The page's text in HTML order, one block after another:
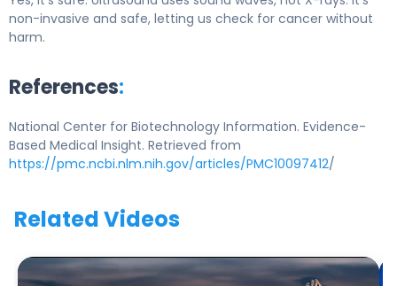
non-invasive and safe, letting us check for cancer without
harm.
References:
National Center for Biotechnology Information. Evidence-
Based Medical Insight. Retrieved from
https://pmc.ncbi.nlm.nih.gov/articles/PMC10097412/
Related Videos